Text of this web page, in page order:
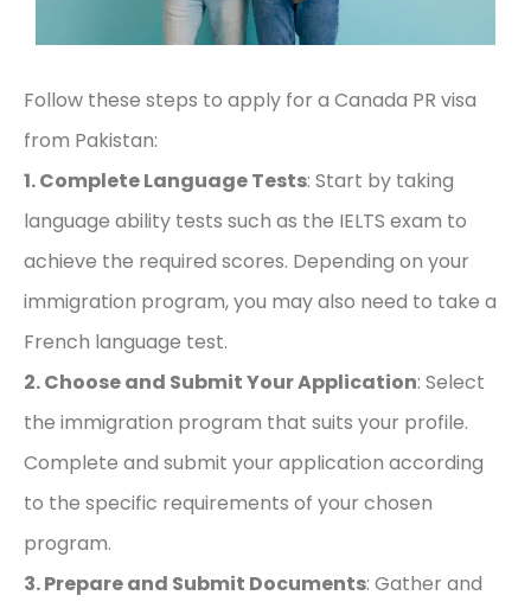
Follow these steps to apply for a Canada PR visa
from Pakistan:
1. Complete Language Tests: Start by taking
language ability tests such as the IELTS exam to
achieve the required scores. Depending on your
immigration program, you may also need to take a
French language test.
2. Choose and Submit Your Application: Select
the immigration program that suits your profile.
Complete and submit your application according
to the specific requirements of your chosen
program.
3. Prepare and Submit Documents: Gather and